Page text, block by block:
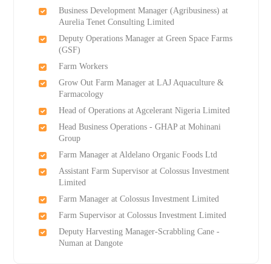
Business Development Manager (Agribusiness) at
Aurelia Tenet Consulting Limited
Deputy Operations Manager at Green Space Farms
(GSF)
Farm Workers
Grow Out Farm Manager at LAJ Aquaculture &
Farmacology
Head of Operations at Agcelerant Nigeria Limited
Head Business Operations - GHAP at Mohinani
Group
Farm Manager at Aldelano Organic Foods Ltd
Assistant Farm Supervisor at Colossus Investment
Limited
Farm Manager at Colossus Investment Limited
Farm Supervisor at Colossus Investment Limited
Deputy Harvesting Manager-Scrabbling Cane -
Numan at Dangote